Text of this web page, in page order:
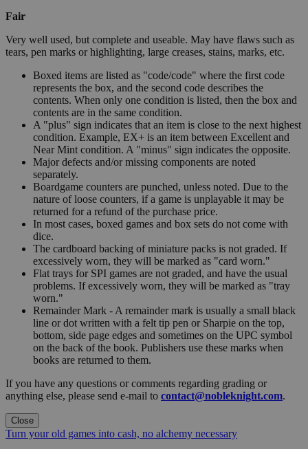
Fair
Very well used, but complete and useable. May have flaws such as
tears, pen marks or highlighting, large creases, stains, marks, etc.
Boxed items are listed as "code/code" where the first code
represents the box, and the second code describes the
contents. When only one condition is listed, then the box and
contents are in the same condition.
A "plus" sign indicates that an item is close to the next highest
condition. Example, EX+ is an item between Excellent and
Near Mint condition. A "minus" sign indicates the opposite.
Major defects and/or missing components are noted
separately.
Boardgame counters are punched, unless noted. Due to the
nature of loose counters, if a game is unplayable it may be
returned for a refund of the purchase price.
In most cases, boxed games and box sets do not come with
dice.
The cardboard backing of miniature packs is not graded. If
excessively worn, they will be marked as "card worn."
Flat trays for SPI games are not graded, and have the usual
problems. If excessively worn, they will be marked as "tray
worn."
Remainder Mark - A remainder mark is usually a small black
line or dot written with a felt tip pen or Sharpie on the top,
bottom, side page edges and sometimes on the UPC symbol
on the back of the book. Publishers use these marks when
books are returned to them.
If you have any questions or comments regarding grading or
anything else, please send e-mail to contact@nobleknight.com.
Close
Turn your old games into cash, no alchemy necessary